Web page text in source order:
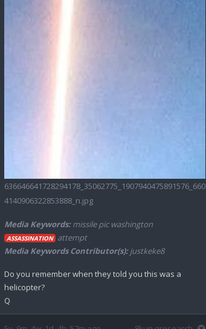
636646641728294178_35062775_1907940475891576_660
4140906322853888_n.jpg
Media Keywords:missile pic washington
ASSASSINATION attempt
Media Keywords Contributor(s):justkeke8
Do you remember when they told you this was a
helicopter?